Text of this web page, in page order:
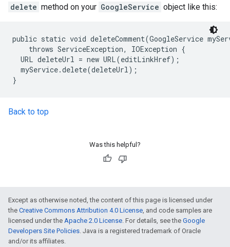
delete method on your GoogleService object like this:
public static void deleteComment(GoogleService
    throws ServiceException, IOException {
  URL deleteUrl = new URL(editLinkHref);
  myService.delete(deleteUrl);
Back to top
Was this helpful?
Except as otherwise noted, the content of this page is licensed under
the Creative Commons Attribution 4.0 License, and code samples are
licensed under the Apache 2.0 License. For details, see the Google
Developers Site Policies. Java is a registered trademark of Oracle
and/or its affiliates.